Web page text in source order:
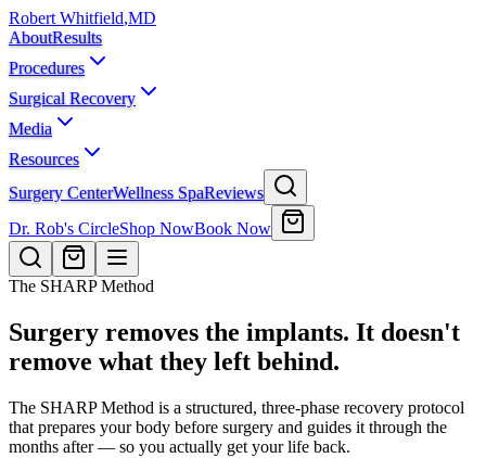
Robert Whitfield,MD
AboutResults
Procedures
Surgical Recovery
Media
Resources
Surgery CenterWellness SpaReviews
Dr. Rob's CircleShop NowBook Now
The SHARP Method
Surgery removes the implants. It doesn't
remove what they left behind.
The SHARP Method is a structured, three-phase recovery protocol
that prepares your body before surgery and guides it through the
months after — so you actually get your life back.